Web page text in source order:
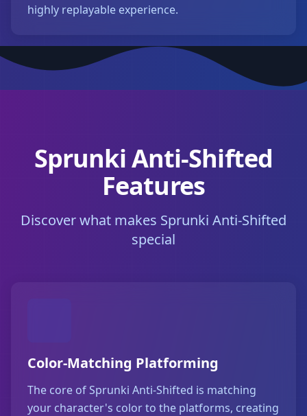
highly replayable experience.
Sprunki Anti-Shifted
Features
Discover what makes Sprunki Anti-Shifted
special
Color-Matching Platforming
The core of Sprunki Anti-Shifted is matching
your character's color to the platforms, creating